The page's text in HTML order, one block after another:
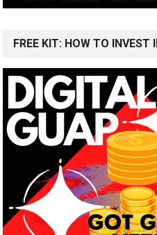
FREE KIT: HOW TO INVEST